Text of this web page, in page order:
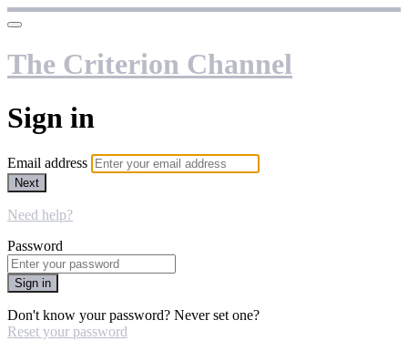
The Criterion Channel
Sign in
Email address
Next
Need help?
Password
Sign in
Don't know your password? Never set one?
Reset your password